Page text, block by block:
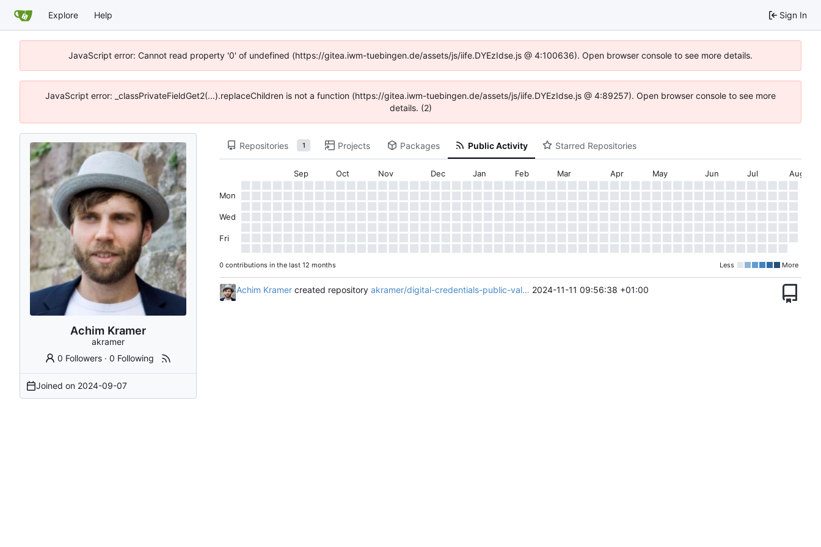
Explore Help Sign In
JavaScript error: Cannot read property '0' of undefined (https://gitea.iwm-tuebingen.de/assets/js/iife.DYEzIdse.js @ 4:100636). Open browser console to see more details.
JavaScript error: _classPrivateFieldGet2(...).replaceChildren is not a function (https://gitea.iwm-tuebingen.de/assets/js/iife.DYEzIdse.js @ 4:89257). Open browser console to see more
details. (2)
Achim Kramer
akramer
0 Followers ·0 Following
Joined on 2024-09-07
Repositories 1 Projects Packages Public Activity Starred Repositories
Sep Oct Nov Dec Jan Feb Mar Apr May Jun Jul Aug
Mon
Wed
Fri
0 contributions in the last 12 months Less More
Achim Kramer created repository akramer/digital-credentials-public-val… 2024-11-11 09:56:38 +01:00